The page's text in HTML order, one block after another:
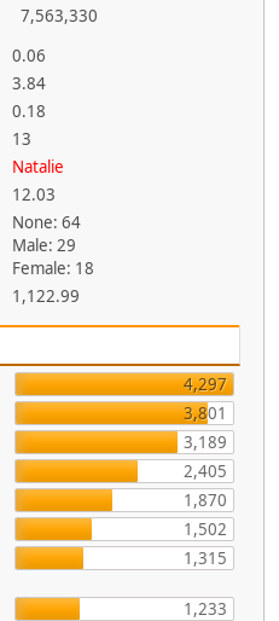
7,563,330
0.06
3.84
0.18
13
Natalie
12.03
None: 64
Male: 29
Female: 18
1,122.99
4,297
3,801
3,189
2,405
1,870
1,502
1,315
1,233